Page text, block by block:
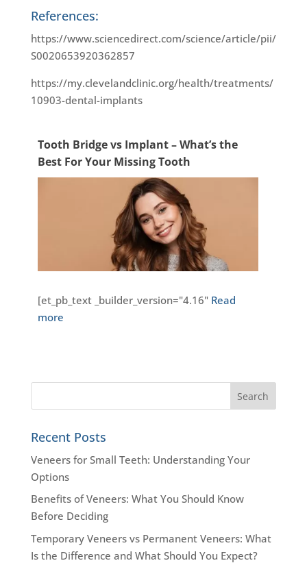
References:
https://www.sciencedirect.com/science/article/pii/
S0020653920362857
https://my.clevelandclinic.org/health/treatments/
10903-dental-implants
Tooth Bridge vs Implant – What’s the
Best For Your Missing Tooth
[et_pb_text _builder_version="4.16" Read
more
Recent Posts
Veneers for Small Teeth: Understanding Your
Options
Benefits of Veneers: What You Should Know
Before Deciding
Temporary Veneers vs Permanent Veneers: What
Is the Difference and What Should You Expect?